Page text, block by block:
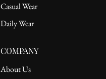
Casual Wear
Daily Wear
COMPANY
About Us